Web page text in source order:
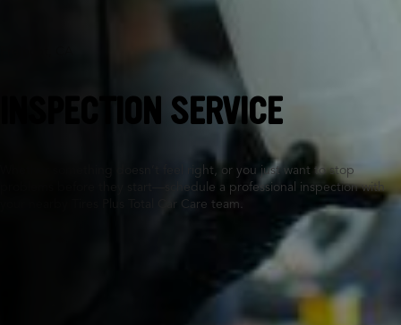
INSPECTION SERVICE
Whether something doesn’t feel right, or you just want to stop
problems before they start—schedule a professional inspection with
your nearby Tires Plus Total Car Care team.